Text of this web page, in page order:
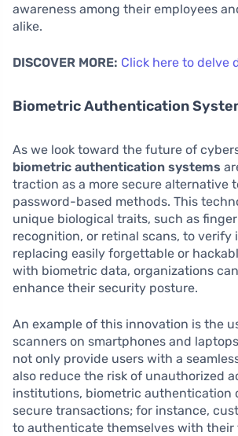
awareness among their employees
alike.
DISCOVER MORE: Click here to delve
Biometric Authentication
As we look toward the future of
biometric authentication systems
traction as a more secure alternative
password-based methods. This
unique biological traits, such as
recognition, or retinal scans, to verify
replacing easily forgettable or
with biometric data, organizations
enhance their security posture.
An example of this innovation is the
scanners on smartphones and
not only provide users with a
also reduce the risk of unauthorized
institutions, biometric authentication
secure transactions; for instance,
to authenticate themselves with